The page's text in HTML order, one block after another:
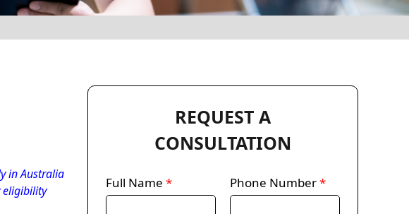
in Australia
eligibility
REQUEST A
CONSULTATION
Full Name* Phone Number*